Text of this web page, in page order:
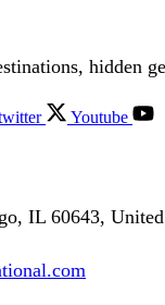
hidden
Youtube
IL 60643, United